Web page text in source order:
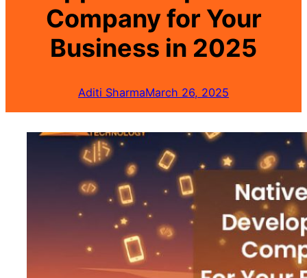
Company for Your
Business in 2025
Aditi SharmaMarch 26, 2025